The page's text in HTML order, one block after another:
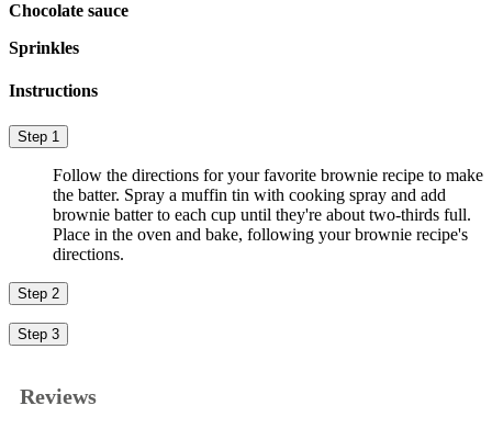
Chocolate sauce
Sprinkles
Instructions
Step 1
Follow the directions for your favorite brownie recipe to make
the batter. Spray a muffin tin with cooking spray and add
brownie batter to each cup until they're about two-thirds full.
Place in the oven and bake, following your brownie recipe's
directions.
Step 2
Step 3
Reviews